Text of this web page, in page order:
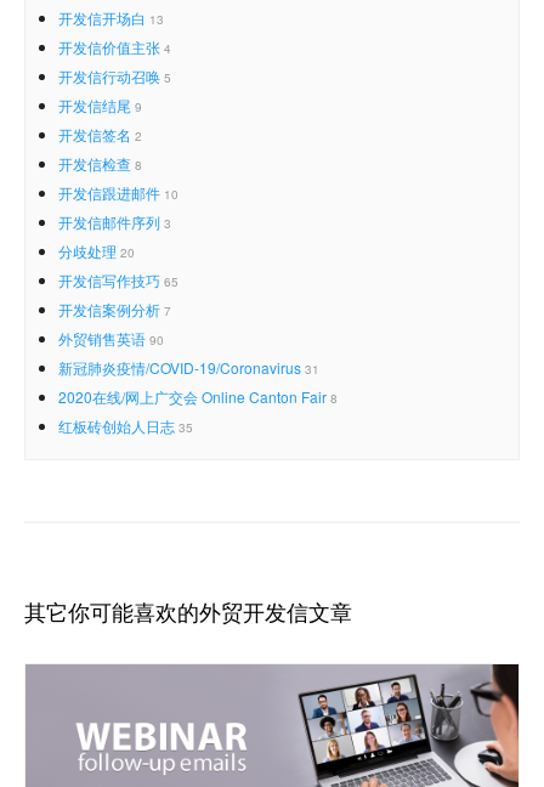
开发信开场白 13
开发信价值主张 4
开发信行动召唤 5
开发信结尾 9
开发信签名 2
开发信检查 8
开发信跟进邮件 10
开发信邮件序列 3
分歧处理 20
开发信写作技巧 65
开发信案例分析 7
外贸销售英语 90
新冠肺炎疫情/COVID-19/Coronavirus 31
2020在线/网上广交会 Online Canton Fair 8
红板砖创始人日志 35
其它你可能喜欢的外贸开发信文章